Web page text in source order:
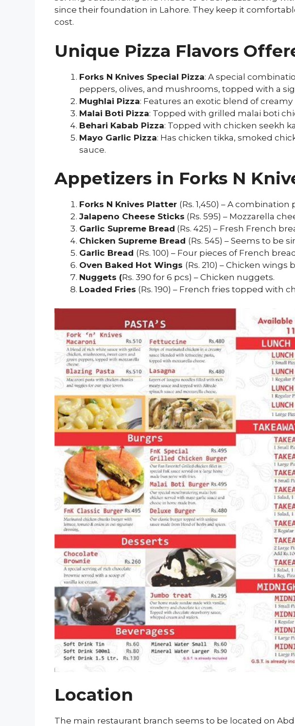
since their foundation in Lahore. They keep it
cost.
Unique Pizza Flavors
Forks N Knives Special Pizza: A special
peppers, olives, and mushrooms, topped with a
Mughlai Pizza: Features an exotic blend of
Malai Boti Pizza: Topped with grilled malai boti
Behari Kabab Pizza: Topped with chicken seekh
Mayo Garlic Pizza: Has chicken tikka, smoked
sauce.
Appetizers in Forks N
Forks N Knives Platter (Rs. 1,450) – A
Jalapeno Cheese Sticks (Rs. 595) – Mozzarella
Garlic Supreme Bread (Rs. 425) – Fresh French
Chicken Supreme Bread (Rs. 545) – Seems to be
Garlic Bread (Rs. 100) – Four pieces of French
Oven Baked Hot Wings (Rs. 210) – Chicken wings
Nuggets (Rs. 390 for 6 pcs) – Chicken nuggets.
Loaded Fries (Rs. 190) – French fries topped with
Location
The main restaurant branch seems to be located on